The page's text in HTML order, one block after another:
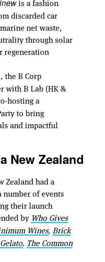
discarded car
net waste,
through solar
regeneration
, the B Corp
with B Lab (HK &
hosting a
to bring
and impactful
New Zealand
Zealand had a
number of events
their launch
by Who Gives
Wines, Brick
, The Common